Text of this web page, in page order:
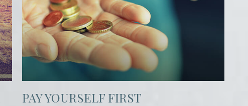
PAY YOURSELF FIRST